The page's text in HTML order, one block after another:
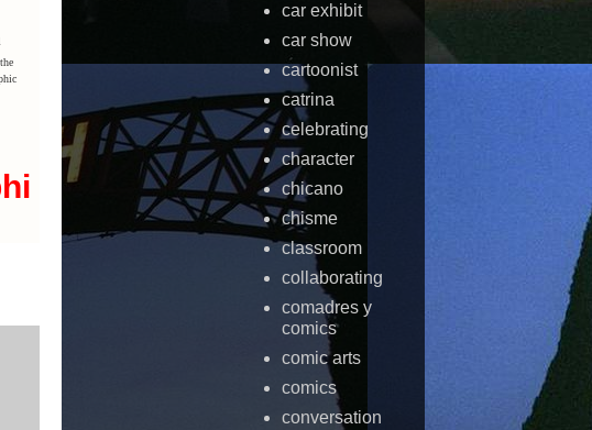
car exhibit
car show
cartoonist
catrina
celebrating
character
chicano
chisme
classroom
collaborating
comadres y
comics
comic arts
comics
conversation